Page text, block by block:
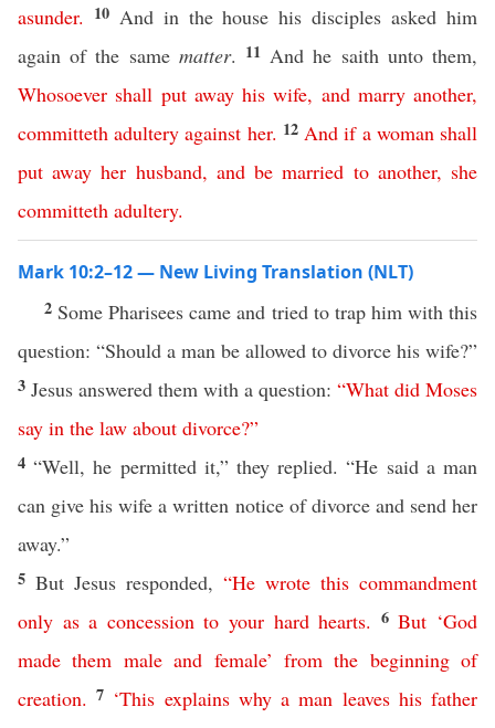
asunder. 10 And in the house his disciples asked him
again of the same matter. 11 And he saith unto them,
Whosoever shall put away his wife, and marry another,
committeth adultery against her. 12 And if a woman shall
put away her husband, and be married to another, she
committeth adultery.
Mark 10:2–12 — New Living Translation (NLT)
2 Some Pharisees came and tried to trap him with this
question: “Should a man be allowed to divorce his wife?”
3 Jesus answered them with a question: “What did Moses
say in the law about divorce?”
4“Well, he permitted it,” they replied. “He said a man
can give his wife a written notice of divorce and send her
away.”
5 But Jesus responded, “He wrote this commandment
only as a concession to your hard hearts. 6But ‘God
made them male and female’ from the beginning of
creation. 7 ‘This explains why a man leaves his father